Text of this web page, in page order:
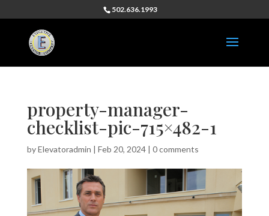
502.636.1993
property-manager-
checklist-pic-715×482-1
byElevatoradmin | Feb 20, 2024| 0 comments